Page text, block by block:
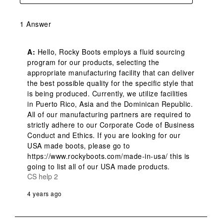
1 Answer
A: Hello, Rocky Boots employs a fluid sourcing
program for our products, selecting the
appropriate manufacturing facility that can deliver
the best possible quality for the specific style that
is being produced. Currently, we utilize facilities
in Puerto Rico, Asia and the Dominican Republic.
All of our manufacturing partners are required to
strictly adhere to our Corporate Code of Business
Conduct and Ethics. If you are looking for our
USA made boots, please go to
https://www.rockyboots.com/made-in-usa/ this is
going to list all of our USA made products.
CS help 2
4 years ago